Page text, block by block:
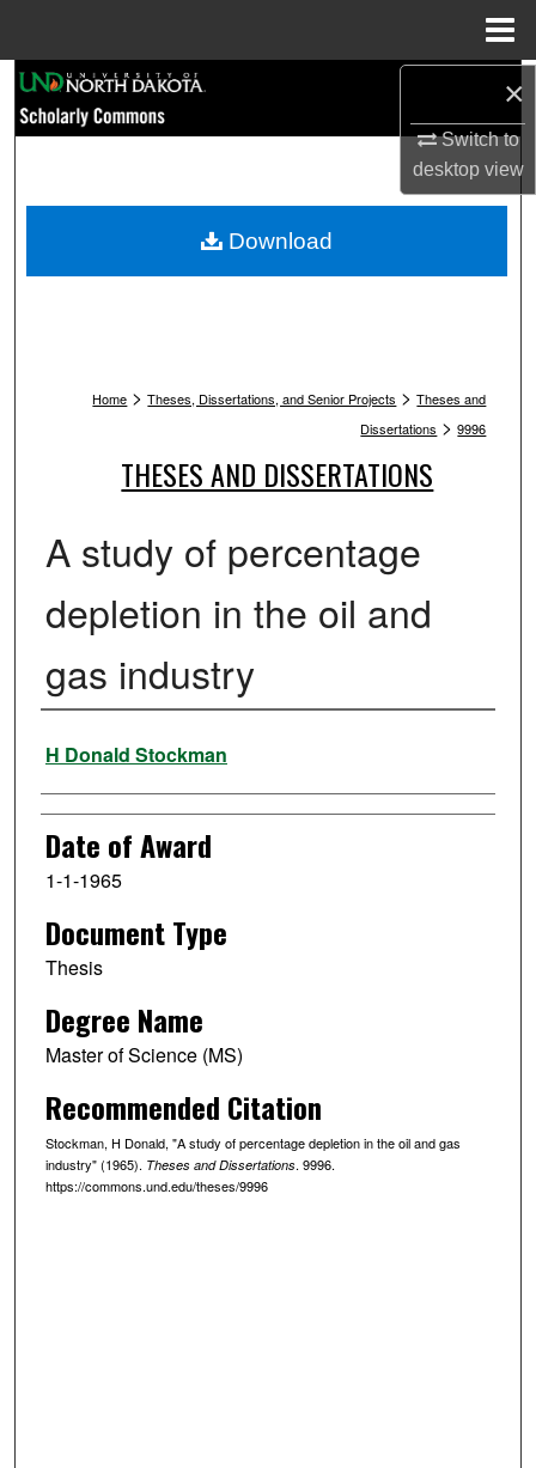
×
Switch to
desktopview
Browse Collections
My Account
Home > Theses, Dissertations, and Senior Projects > Theses and
Dissertations > 9996
THESES AND DISSERTATIONS
A study of percentage
depletion in the oil and
gas industry
Author
H Donald Stockman
Date of Award
1-1-1965
Document Type
Thesis
Degree Name
Master of Science (MS)
Recommended Citation
Stockman, H Donald, "A study of percentage depletion in the oil and gas
industry" (1965). Theses and Dissertations. 9996.
https://commons.und.edu/theses/9996
Download